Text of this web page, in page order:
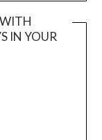
IN YOUR